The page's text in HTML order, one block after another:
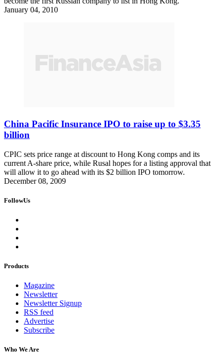
January 04, 2010
China Pacific Insurance IPO to raise up to $3.35
billion
CPIC sets price range at discount to Hong Kong comps and its
current A-share price, while Rusal hopes for a listing approval that
will allow it to go ahead with its $2 billion IPO tomorrow.
December 08, 2009
FollowUs
Products
Magazine
Newsletter
Newsletter Signup
RSS feed
Advertise
Subscribe
Who We Are